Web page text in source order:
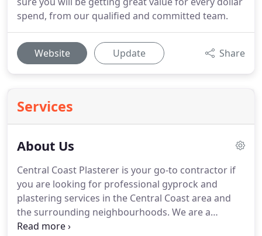
spend, from our qualified and committed team.
Website Update Share
Services
About Us
Central Coast Plasterer is your go-to contractor if
you are looking for professional gyprock and
plastering services in the Central Coast area and
the surrounding neighbourhoods. We are a
licensed and certified gyprock specialist.